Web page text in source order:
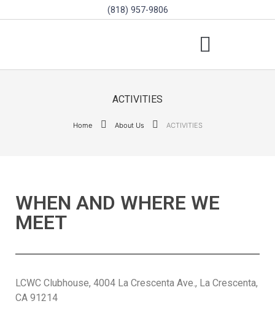
(818) 957-9806
ACTIVITIES
Home About Us ACTIVITIES
WHEN AND WHERE WE
MEET
LCWC Clubhouse, 4004 La Crescenta Ave., La Crescenta,
CA 91214